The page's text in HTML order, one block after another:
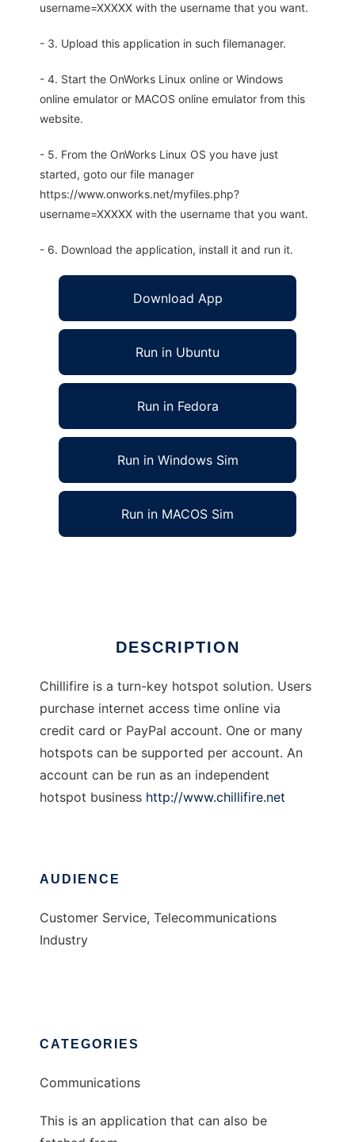
username=XXXXX with the username that you want.
- 3. Upload this application in such filemanager.
- 4. Start the OnWorks Linux online or Windows
online emulator or MACOS online emulator from this
website.
- 5. From the OnWorks Linux OS you have just
started, goto our file manager
https://www.onworks.net/myfiles.php?
username=XXXXX with the username that you want.
- 6. Download the application, install it and run it.
Download App
Run in Ubuntu
Run in Fedora
Run in Windows Sim
Run in MACOS Sim
DESCRIPTION
Chillifire is a turn-key hotspot solution. Users
purchase internet access time online via
credit card or PayPal account. One or many
hotspots can be supported per account. An
account can be run as an independent
hotspot business http://www.chillifire.net
AUDIENCE
Customer Service, Telecommunications
Industry
CATEGORIES
Communications
This is an application that can also be